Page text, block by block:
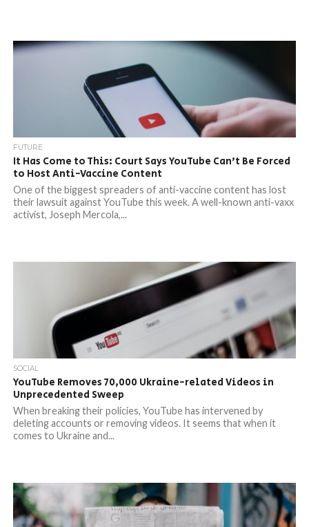
FUTURE
It Has Come to This: Court Says YouTube Can’t Be Forced
to Host Anti-Vaccine Content
One of the biggest spreaders of anti-vaccine content has lost
their lawsuit against YouTube this week. A well-known anti-vaxx
activist, Joseph Mercola,...
SOCIAL
YouTube Removes 70,000 Ukraine-related Videos in
Unprecedented Sweep
When breaking their policies, YouTube has intervened by
deleting accounts or removing videos. It seems that when it
comes to Ukraine and...